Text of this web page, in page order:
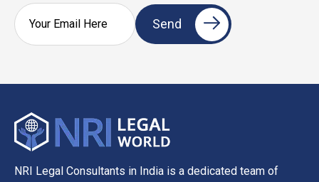
NRI Legal Consultants in India is a dedicated team of